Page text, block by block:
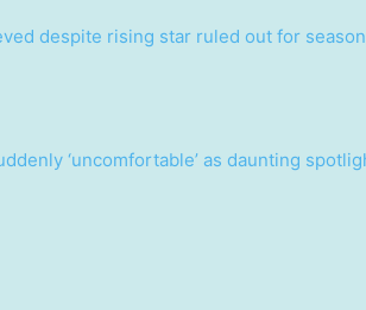
despite rising star ruled out for season
‘uncomfortable’ as daunting